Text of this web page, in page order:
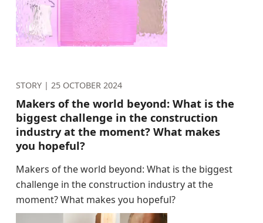
STORY | 25 OCTOBER 2024
Makers of the world beyond: What is the
biggest challenge in the construction
industry at the moment? What makes
you hopeful?
Makers of the world beyond: What is the biggest
challenge in the construction industry at the
moment? What makes you hopeful?